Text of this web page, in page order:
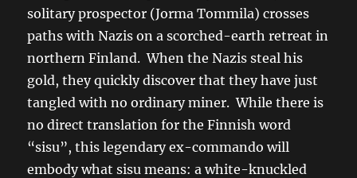
solitary prospector (Jorma Tommila) crosses
paths with Nazis on a scorched-earth retreat in
northern Finland. When the Nazis steal his
gold, they quickly discover that they have just
tangled with no ordinary miner. While there is
no direct translation for the Finnish word
“sisu”, this legendary ex-commando will
embody what sisu means: a white-knuckled